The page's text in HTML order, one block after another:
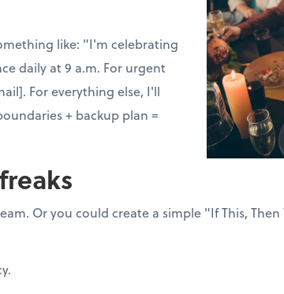
like: "I'm celebrating
daily at 9 a.m. For urgent
For everything else, I'll
+ backup plan =
Or you could create a simple "If This,